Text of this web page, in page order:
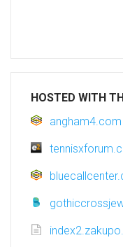
HOSTED WITH
angham4.com